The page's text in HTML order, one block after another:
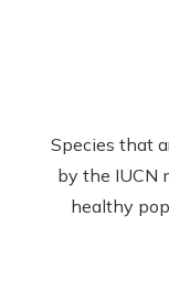
Species that
by the IUCN
healthy